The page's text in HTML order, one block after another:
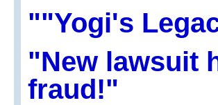
""Yogi's
"New lawsuit
fraud!"